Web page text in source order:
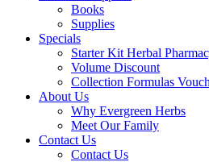
Books
Supplies
Specials
Starter Kit Herbal
Volume Discount
Collection Formulas
About Us
Why Evergreen Herbs
Meet Our Family
Contact Us
Contact Us